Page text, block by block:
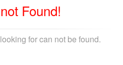
Found!
for can not be found.